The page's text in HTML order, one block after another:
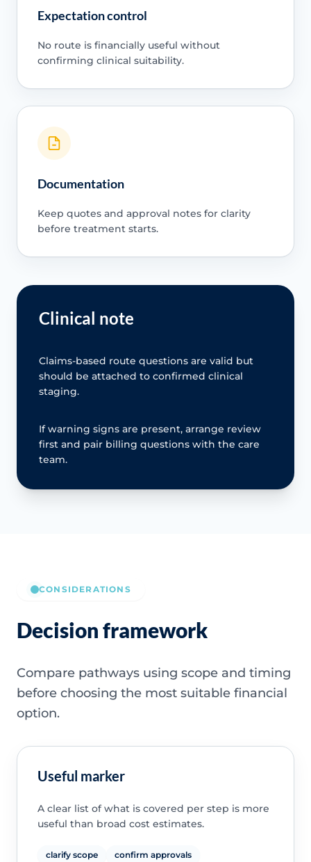
Expectation control
No route is financially useful without
confirming clinical suitability.
Documentation
Keep quotes and approval notes for clarity
before treatment starts.
Clinical note
Claims-based route questions are valid but
should be attached to confirmed clinical
staging.
If warning signs are present, arrange review
first and pair billing questions with the care
team.
CONSIDERATIONS
Decision framework
Compare pathways using scope and timing
before choosing the most suitable financial
option.
Useful marker
A clear list of what is covered per step is more
useful than broad cost estimates.
clarify scope confirm approvals